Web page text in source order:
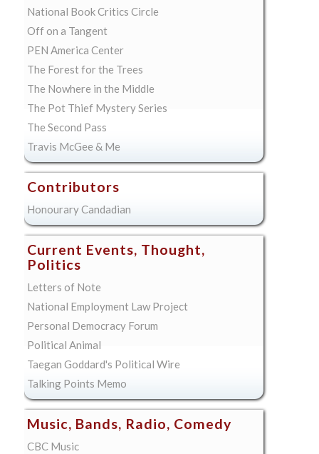
National Book Critics Circle
Off on a Tangent
PEN America Center
The Forest for the Trees
The Nowhere in the Middle
The Pot Thief Mystery Series
The Second Pass
Travis McGee & Me
Contributors
Honourary Candadian
Current Events, Thought,
Politics
Letters of Note
National Employment Law Project
Personal Democracy Forum
Political Animal
Taegan Goddard's Political Wire
Talking Points Memo
Music, Bands, Radio, Comedy
CBC Music